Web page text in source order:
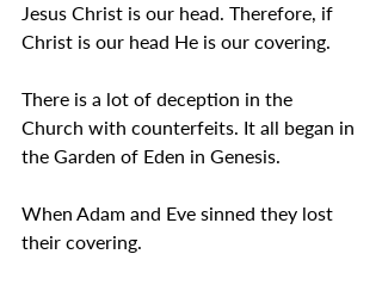
Jesus Christ is our head. Therefore, if
Christ is our head He is our covering.
There is a lot of deception in the
Church with counterfeits. It all began in
the Garden of Eden in Genesis.
When Adam and Eve sinned they lost
their covering.